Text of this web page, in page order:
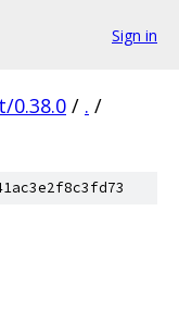
Sign in
0.38.0 / . /